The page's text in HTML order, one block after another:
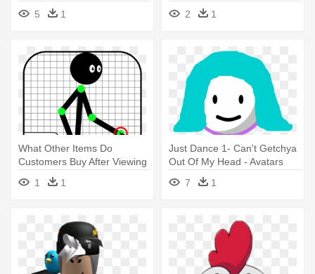
Avatar Icon Male Female
5 1 2 1
What Other Items Do
Customers Buy After Viewing
This - Pivot Animator Avatar
Maker
1 1
Just Dance 1- Can't Getchya
Out Of My Head - Avatars
Just Dance 1
7 1